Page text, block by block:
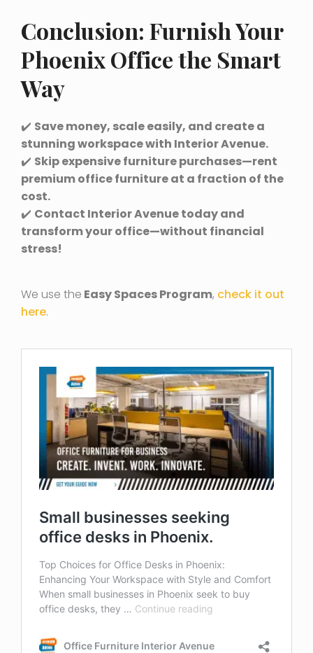
Conclusion: Furnish Your
Phoenix Office the Smart
Way
✔️ Save money, scale easily, and create a
stunning workspace with Interior Avenue.
✔️ Skip expensive furniture purchases—rent
premium office furniture at a fraction of the
cost.
✔️ Contact Interior Avenue today and
transform your office—without financial
stress!
We use the Easy Spaces Program, check it out
here.